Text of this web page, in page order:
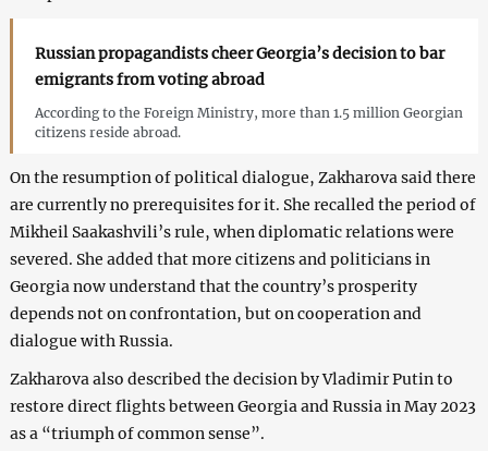
Russian propagandists cheer Georgia’s decision to bar
emigrants from voting abroad
According to the Foreign Ministry, more than 1.5 million Georgian
citizens reside abroad.
On the resumption of political dialogue, Zakharova said there
are currently no prerequisites for it. She recalled the period of
Mikheil Saakashvili’s rule, when diplomatic relations were
severed. She added that more citizens and politicians in
Georgia now understand that the country’s prosperity
depends not on confrontation, but on cooperation and
dialogue with Russia.
Zakharova also described the decision by Vladimir Putin to
restore direct flights between Georgia and Russia in May 2023
as a “triumph of common sense”.